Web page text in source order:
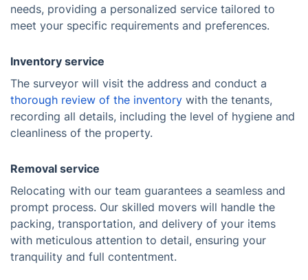
needs, providing a personalized service tailored to
meet your specific requirements and preferences.
Inventory service
The surveyor will visit the address and conduct a
thorough review of the inventory with the tenants,
recording all details, including the level of hygiene and
cleanliness of the property.
Removal service
Relocating with our team guarantees a seamless and
prompt process. Our skilled movers will handle the
packing, transportation, and delivery of your items
with meticulous attention to detail, ensuring your
tranquility and full contentment.